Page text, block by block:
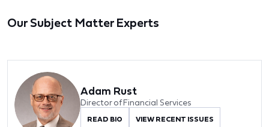
Our Subject Matter Experts
Adam Rust
Director of Financial Services
READ BIO VIEW RECENT ISSUES